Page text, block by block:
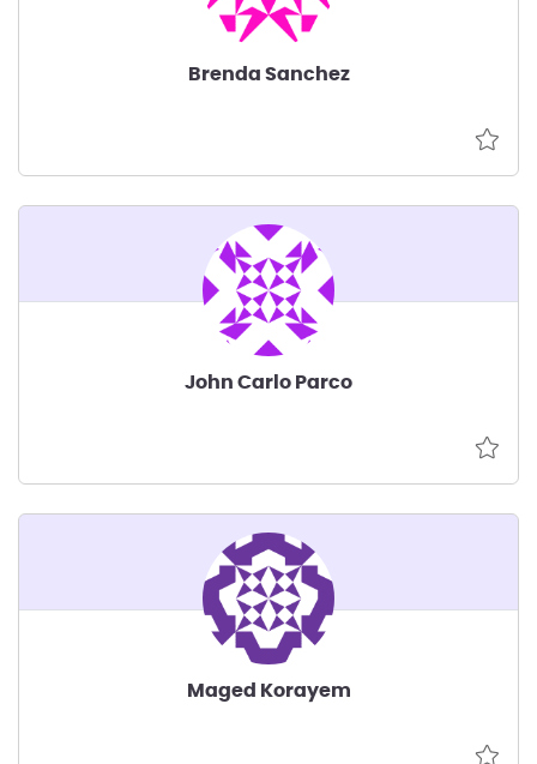
Brenda Sanchez
John Carlo Parco
Maged Korayem